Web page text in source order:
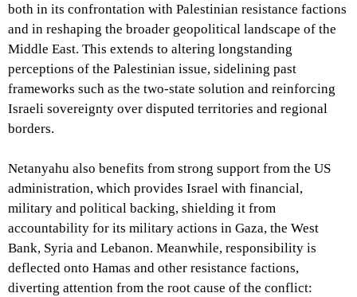
both in its confrontation with Palestinian resistance factions
and in reshaping the broader geopolitical landscape of the
Middle East. This extends to altering longstanding
perceptions of the Palestinian issue, sidelining past
frameworks such as the two-state solution and reinforcing
Israeli sovereignty over disputed territories and regional
borders.
Netanyahu also benefits from strong support from the US
administration, which provides Israel with financial,
military and political backing, shielding it from
accountability for its military actions in Gaza, the West
Bank, Syria and Lebanon. Meanwhile, responsibility is
deflected onto Hamas and other resistance factions,
diverting attention from the root cause of the conflict: